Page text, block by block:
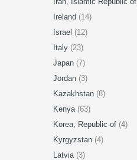
Ireland (14)
Israel (12)
Italy (23)
Japan (7)
Jordan (3)
Kazakhstan (8)
Kenya (63)
Korea, Republic of (4)
Kyrgyzstan (4)
Latvia (3)